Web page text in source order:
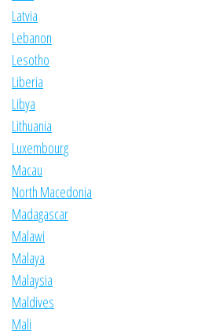
Latvia
Lebanon
Lesotho
Liberia
Libya
Lithuania
Luxembourg
Macau
North Macedonia
Madagascar
Malawi
Malaya
Malaysia
Maldives
Mali